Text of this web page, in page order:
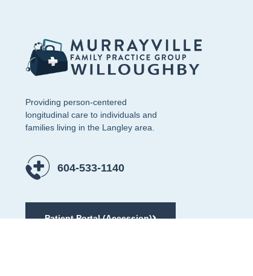
Providing person-centered
longitudinal care to individuals and
families living in the Langley area.
604-533-1140
Patient Portal (Accession)